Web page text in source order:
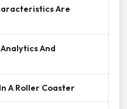
Are
And
A Roller Coaster